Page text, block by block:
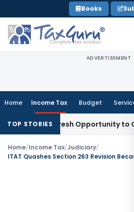
to
content
Books
ADVERTISEMENT
Home Income Tax Budget
TOP STORIES
Fresh Opportunity to Condone
Home/Income Tax/Judiciary/